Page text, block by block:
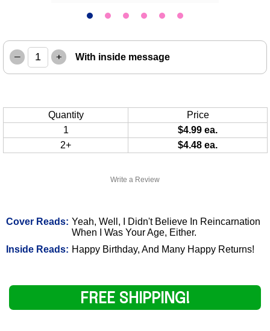
Write a Review
Cover Reads: Yeah, Well, I Didn't Believe In Reincarnation
When I Was Your Age, Either.
Inside Reads: Happy Birthday, And Many Happy Returns!
– + With inside message
Quantity
Price
1
$4.99 ea.
2+
$4.48 ea.
FREE SHIPPING!